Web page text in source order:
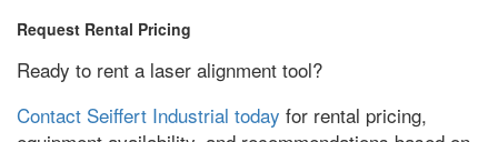
Request Rental Pricing
Ready to rent a laser alignment tool?
Contact Seiffert Industrial today for rental pricing,